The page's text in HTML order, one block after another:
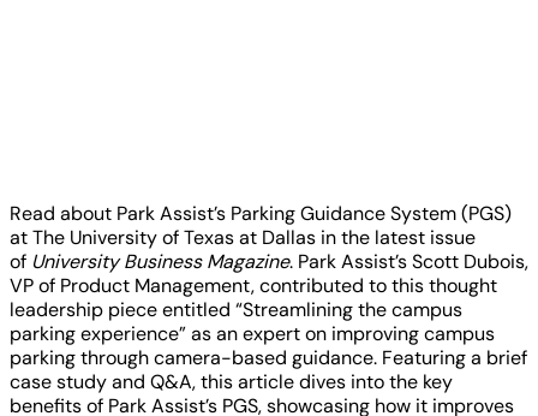
Read about Park Assist’s Parking Guidance System (PGS)
at The University of Texas at Dallas in the latest issue
of University Business Magazine. Park Assist’s Scott Dubois,
VP of Product Management, contributed to this thought
leadership piece entitled “Streamlining the campus
parking experience” as an expert on improving campus
parking through camera-based guidance. Featuring a brief
case study and Q&A, this article dives into the key
benefits of Park Assist’s PGS, showcasing how it improves